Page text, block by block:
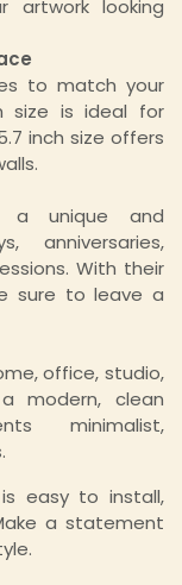
artwork looking
to match your
size is ideal for
inch size offers
a unique and
anniversaries,
With their
sure to leave a
office, studio,
modern, clean
minimalist,
easy to install,
a statement